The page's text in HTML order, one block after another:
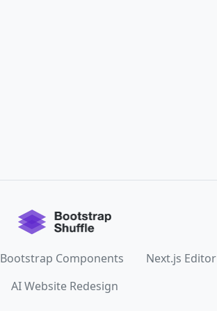
Bootstrap Components Next.js Editor
AI Website Redesign